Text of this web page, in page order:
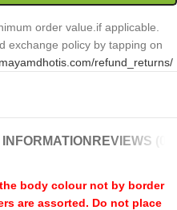
order value.if applicable.
exchange policy by tapping on
refund_returns/
REVIEWS (0)
body colour not by border
are assorted. Do not place